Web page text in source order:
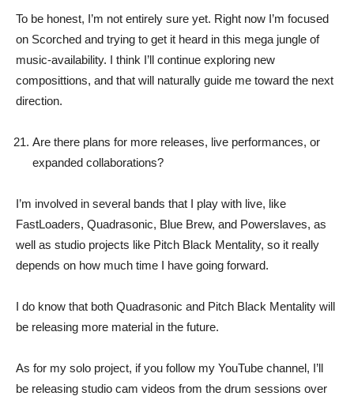
To be honest, I’m not entirely sure yet. Right now I’m focused
on Scorched and trying to get it heard in this mega jungle of
music-availability. I think I’ll continue exploring new
composittions, and that will naturally guide me toward the next
direction.
Are there plans for more releases, live performances, or
expanded collaborations?
I’m involved in several bands that I play with live, like
FastLoaders, Quadrasonic, Blue Brew, and Powerslaves, as
well as studio projects like Pitch Black Mentality, so it really
depends on how much time I have going forward.
I do know that both Quadrasonic and Pitch Black Mentality will
be releasing more material in the future.
As for my solo project, if you follow my YouTube channel, I’ll
be releasing studio cam videos from the drum sessions over